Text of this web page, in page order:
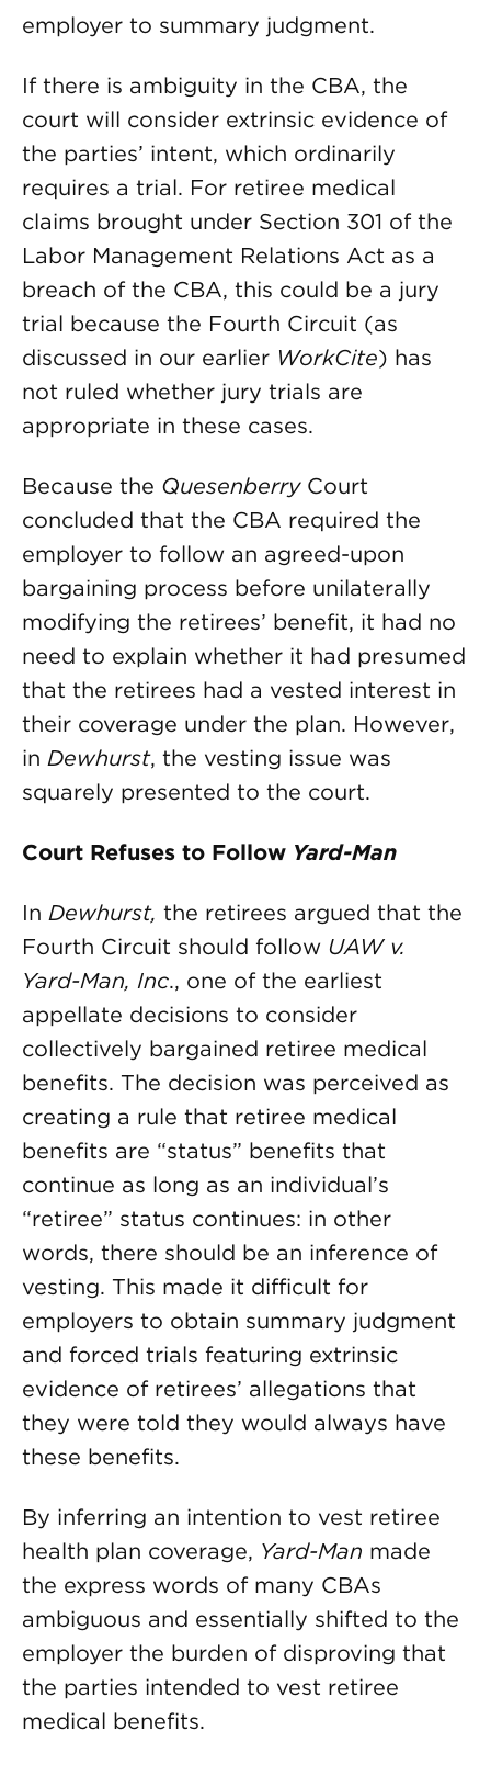
employer to summary judgment.
If there is ambiguity in the CBA, the
court will consider extrinsic evidence of
the parties’ intent, which ordinarily
requires a trial. For retiree medical
claims brought under Section 301 of the
Labor Management Relations Act as a
breach of the CBA, this could be a jury
trial because the Fourth Circuit (as
discussed in our earlier WorkCite) has
not ruled whether jury trials are
appropriate in these cases.
Because the QuesenberryCourt
concluded that the CBA required the
employer to follow an agreed-upon
bargaining process before unilaterally
modifying the retirees’ benefit, it had no
need to explain whether it had presumed
that the retirees had a vested interest in
their coverage under the plan. However,
in Dewhurst, the vesting issue was
squarely presented to the court.
Court Refuses to Follow Yard-Man
In Dewhurst, the retirees argued that the
Fourth Circuit should follow UAW v.
Yard-Man, Inc., one of the earliest
appellate decisions to consider
collectively bargained retiree medical
benefits. The decision was perceived as
creating a rule that retiree medical
benefits are “status” benefits that
continue as long as an individual’s
“retiree” status continues: in other
words, there should be an inference of
vesting. This made it difficult for
employers to obtain summary judgment
and forced trials featuring extrinsic
evidence of retirees’ allegations that
they were told they would always have
these benefits.
By inferring an intention to vest retiree
health plan coverage, Yard-Man made
the express words of many CBAs
ambiguous and essentially shifted to the
employer the burden of disproving that
the parties intended to vest retiree
medical benefits.